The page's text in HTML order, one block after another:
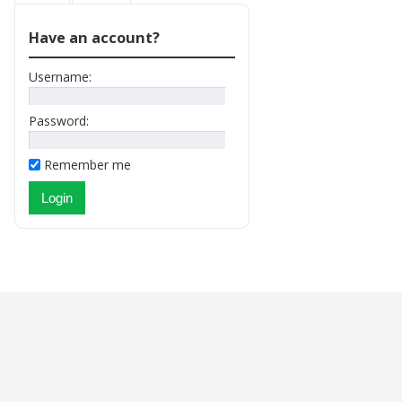
Have an account?
Username:
Password:
Remember me